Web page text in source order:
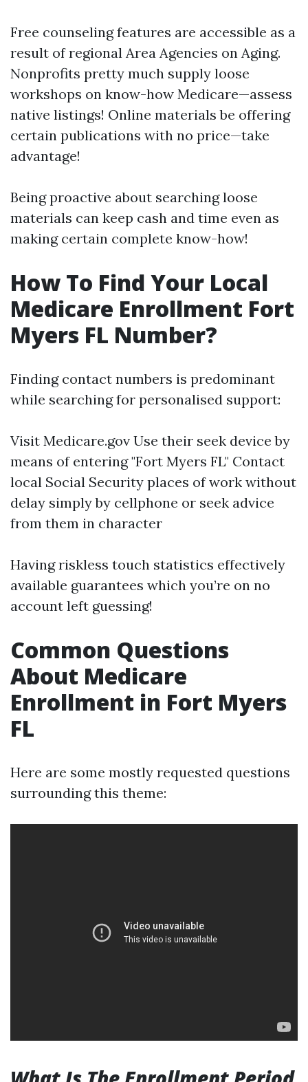
Free counseling features are accessible as a
result of regional Area Agencies on Aging.
Nonprofits pretty much supply loose
workshops on know-how Medicare—assess
native listings! Online materials be offering
certain publications with no price—take
advantage!
Being proactive about searching loose
materials can keep cash and time even as
making certain complete know-how!
How To Find Your Local
Medicare Enrollment Fort
Myers FL Number?
Finding contact numbers is predominant
while searching for personalised support:
Visit Medicare.gov Use their seek device by
means of entering "Fort Myers FL" Contact
local Social Security places of work without
delay simply by cellphone or seek advice
from them in character
Having riskless touch statistics effectively
available guarantees which you’re on no
account left guessing!
Common Questions
About Medicare
Enrollment in Fort Myers
FL
Here are some mostly requested questions
surrounding this theme: